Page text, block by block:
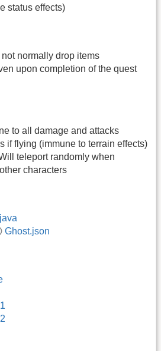
status effects)
normally drop items
upon completion of the quest
to all damage and attacks
if flying (immune to terrain effects)
teleport randomly when
characters
Ghost.json